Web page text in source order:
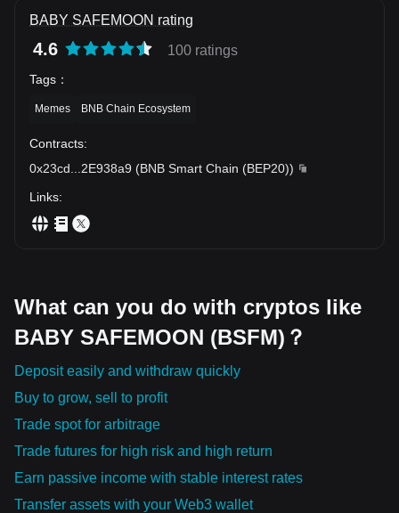
BABY SAFEMOON rating
4.6 100 ratings
Tags ：
Memes BNB Chain Ecosystem
Contracts:
0x23cd
2E938a9 (BNB Smart Chain (BEP20))
Links:
What can you do with cryptos like
BABY SAFEMOON (BSFM)？
Deposit easily and withdraw quickly
Buy to grow, sell to profit
Trade spot for arbitrage
Trade futures for high risk and high return
Earn passive income with stable interest rates
Transfer assets with your Web3 wallet